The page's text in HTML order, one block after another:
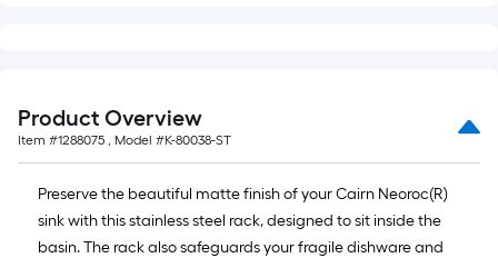
10
Sq.
Ft.
Product Overview
Item #1288075 , Model #K-80038-ST
Preserve the beautiful matte finish of your Cairn Neoroc(R)
sink with this stainless steel rack, designed to sit inside the
basin. The rack also safeguards your fragile dishware and